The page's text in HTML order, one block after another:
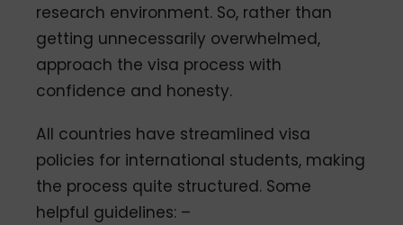
research environment. So, rather than
getting unnecessarily overwhelmed,
approach the visa process with
confidence and honesty.
All countries have streamlined visa
policies for international students, making
the process quite structured. Some
helpful guidelines: –